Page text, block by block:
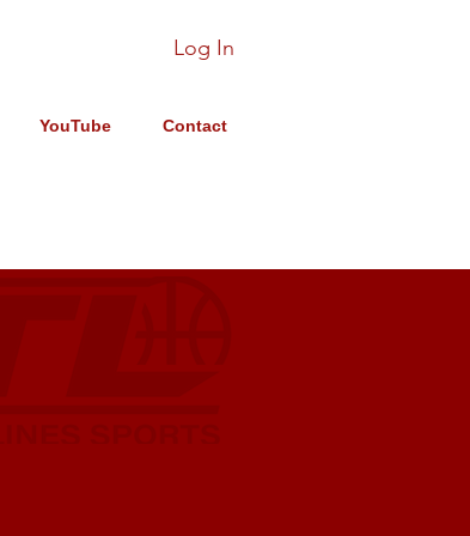
Log In
YouTube Contact